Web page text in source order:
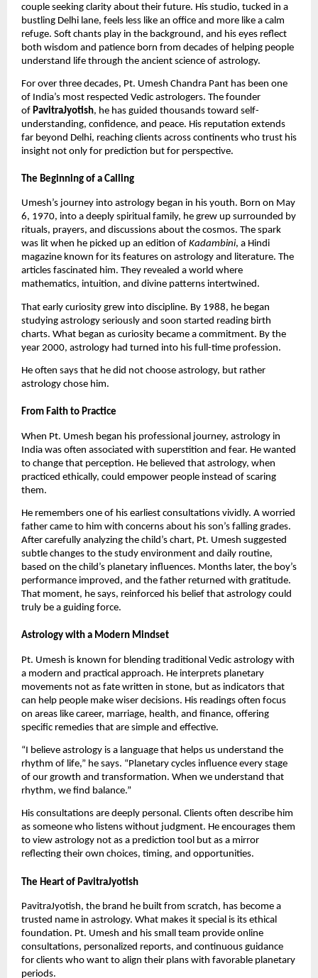
couple seeking clarity about their future. His studio, tucked in a
bustling Delhi lane, feels less like an office and more like a calm
refuge. Soft chants play in the background, and his eyes reflect
both wisdom and patience born from decades of helping people
understand life through the ancient science of astrology.
For over three decades, Pt. Umesh Chandra Pant has been one
of India’s most respected Vedic astrologers. The founder
of PavitraJyotish, he has guided thousands toward self-
understanding, confidence, and peace. His reputation extends
far beyond Delhi, reaching clients across continents who trust his
insight not only for prediction but for perspective.
The Beginning of a Calling
Umesh’s journey into astrology began in his youth. Born on May
6, 1970, into a deeply spiritual family, he grew up surrounded by
rituals, prayers, and discussions about the cosmos. The spark
was lit when he picked up an edition of Kadambini, a Hindi
magazine known for its features on astrology and literature. The
articles fascinated him. They revealed a world where
mathematics, intuition, and divine patterns intertwined.
That early curiosity grew into discipline. By 1988, he began
studying astrology seriously and soon started reading birth
charts. What began as curiosity became a commitment. By the
year 2000, astrology had turned into his full-time profession.
He often says that he did not choose astrology, but rather
astrology chose him.
From Faith to Practice
When Pt. Umesh began his professional journey, astrology in
India was often associated with superstition and fear. He wanted
to change that perception. He believed that astrology, when
practiced ethically, could empower people instead of scaring
them.
He remembers one of his earliest consultations vividly. A worried
father came to him with concerns about his son’s falling grades.
After carefully analyzing the child’s chart, Pt. Umesh suggested
subtle changes to the study environment and daily routine,
based on the child’s planetary influences. Months later, the boy’s
performance improved, and the father returned with gratitude.
That moment, he says, reinforced his belief that astrology could
truly be a guiding force.
Astrology with a Modern Mindset
Pt. Umesh is known for blending traditional Vedic astrology with
a modern and practical approach. He interprets planetary
movements not as fate written in stone, but as indicators that
can help people make wiser decisions. His readings often focus
on areas like career, marriage, health, and finance, offering
specific remedies that are simple and effective.
“I believe astrology is a language that helps us understand the
rhythm of life,” he says. “Planetary cycles influence every stage
of our growth and transformation. When we understand that
rhythm, we find balance.”
His consultations are deeply personal. Clients often describe him
as someone who listens without judgment. He encourages them
to view astrology not as a prediction tool but as a mirror
reflecting their own choices, timing, and opportunities.
The Heart of PavitraJyotish
PavitraJyotish, the brand he built from scratch, has become a
trusted name in astrology. What makes it special is its ethical
foundation. Pt. Umesh and his small team provide online
consultations, personalized reports, and continuous guidance
for clients who want to align their plans with favorable planetary
periods.